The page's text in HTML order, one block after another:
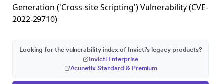
Generation ('Cross-site Scripting') Vulnerability (CVE-
2022-29710)
Looking for the vulnerability index of Invicti's legacy products?
Invicti Enterprise
Acunetix Standard & Premium